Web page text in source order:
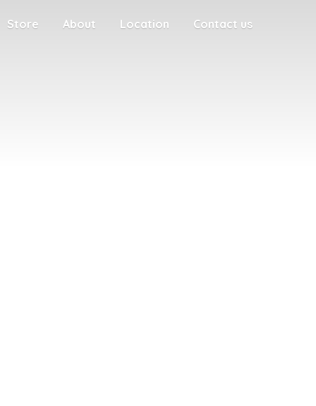
Store About Location Contact us